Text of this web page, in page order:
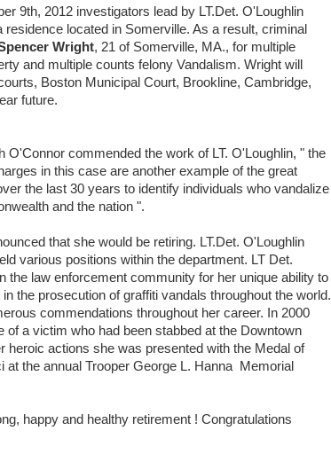
9th, 2012 investigators lead by LT.Det. O'Loughlin
located in Somerville. As a result, criminal
Wright, 21 of Somerville, MA., for multiple
and multiple counts felony Vandalism. Wright will
Boston Municipal Court, Brookline, Cambridge,
future.
O'Connor commended the work of LT. O'Loughlin, " the
in this case are another example of the great
the last 30 years to identify individuals who vandalize
and the nation ".
that she would be retiring. LT.Det. O'Loughlin
various positions within the department. LT Det.
the law enforcement community for her unique ability to
the prosecution of graffiti vandals throughout the world.
commendations throughout her career. In 2000
of a victim who had been stabbed at the Downtown
heroic actions she was presented with the Medal of
at the annual Trooper George L. Hanna Memorial
happy and healthy retirement ! Congratulations